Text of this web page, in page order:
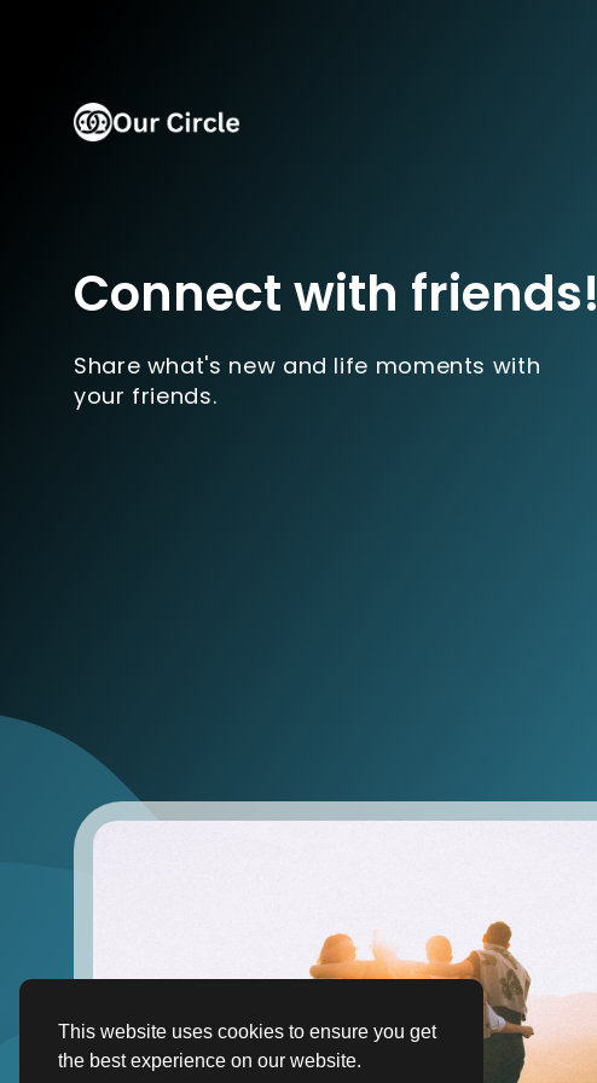
This website uses cookies to ensure you get
the best experience on our website.
Connect with friends!
Share what's new and life moments with
your friends.